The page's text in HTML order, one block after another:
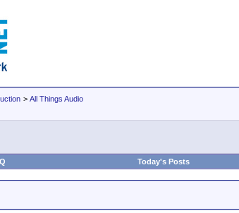
> All Things Audio
Today's Posts